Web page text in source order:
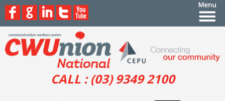
CALL : (03) 9349 2100